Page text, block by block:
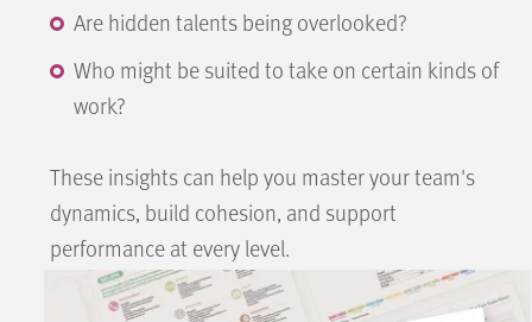
Are hidden talents being overlooked?
Who might be suited to take on certain kinds of
work?
These insights can help you master your team's
dynamics, build cohesion, and support
performance at every level.